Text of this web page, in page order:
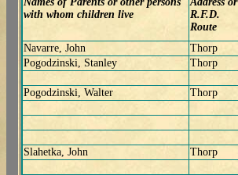
with whom children live
R.F.D.
Route
Navarre, John Thorp
Pogodzinski, Stanley
Thorp
Pogodzinski, Walter
Thorp
Slahetka, John
Thorp